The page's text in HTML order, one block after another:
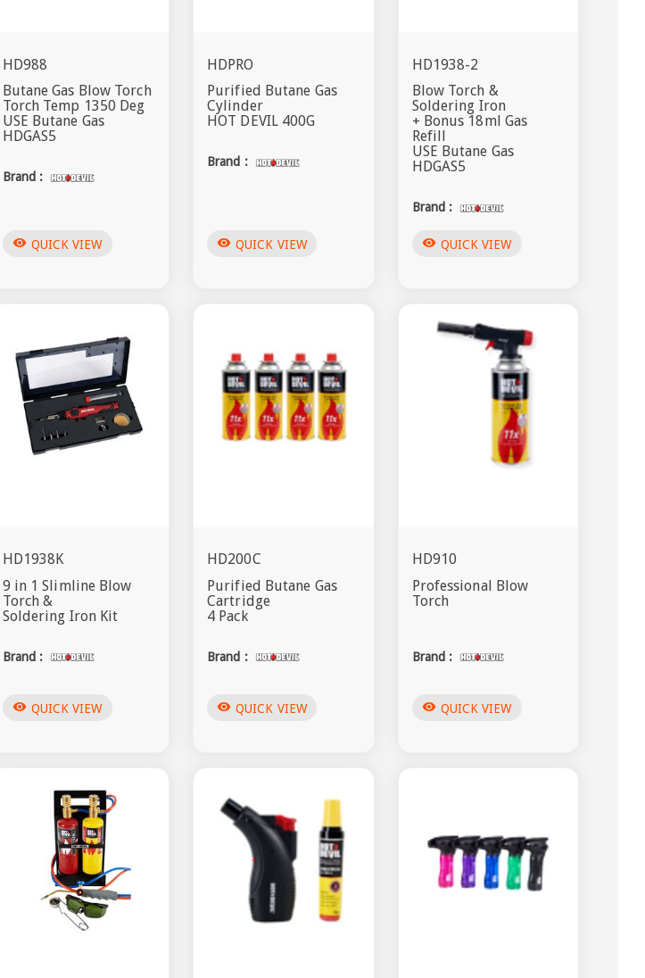
HD988
Butane Gas Blow Torch
Torch Temp 1350 Deg
USE Butane Gas
HDGAS5
Brand :
visibility QUICK VIEW
HDPRO
Purified Butane Gas
Cylinder
HOT DEVIL 400G
Brand :
visibility QUICK VIEW
HD1938-2
Blow Torch &
Soldering Iron
+ Bonus 18ml Gas
Refill
USE Butane Gas
HDGAS5
Brand :
visibility QUICK VIEW
HD1938K
9 in 1 Slimline Blow
Torch &
Soldering Iron Kit
Brand :
visibility QUICK VIEW
HD200C
Purified Butane Gas
Cartridge
4 Pack
Brand :
visibility QUICK VIEW
HD910
Professional Blow
Torch
Brand :
visibility QUICK VIEW